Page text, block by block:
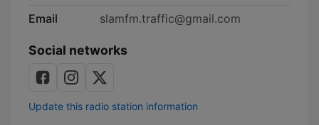
Email
slamfm.traffic@gmail.com
Social networks
Update this radio station information